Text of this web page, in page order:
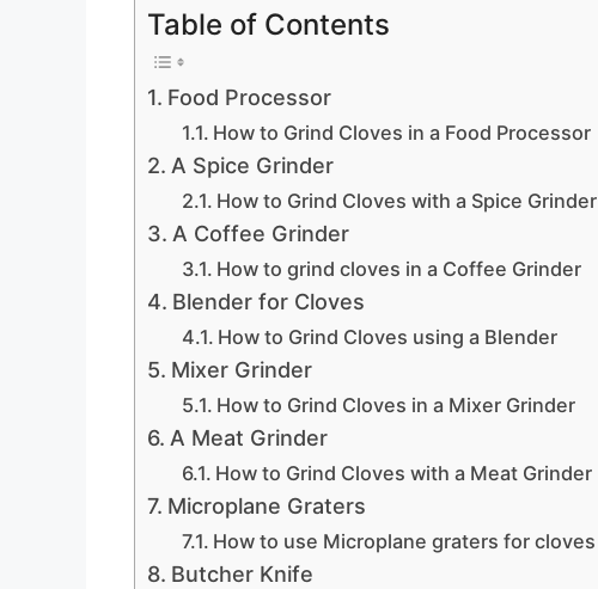
Table of Contents
Food Processor
How to Grind Cloves in a Food Processor
A Spice Grinder
How to Grind Cloves with a Spice Grinder
A Coffee Grinder
How to grind cloves in a Coffee Grinder
Blender for Cloves
How to Grind Cloves using a Blender
Mixer Grinder
How to Grind Cloves in a Mixer Grinder
A Meat Grinder
How to Grind Cloves with a Meat Grinder
Microplane Graters
How to use Microplane graters for cloves
Butcher Knife